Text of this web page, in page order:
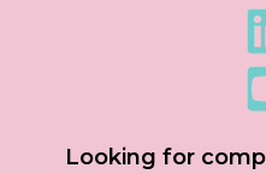
Looking for